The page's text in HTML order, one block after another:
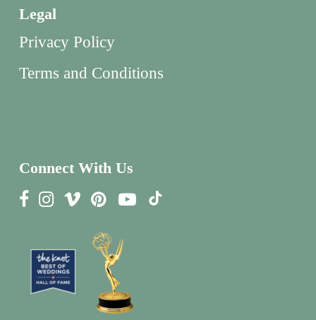
Legal
Privacy Policy
Terms and Conditions
Connect With Us